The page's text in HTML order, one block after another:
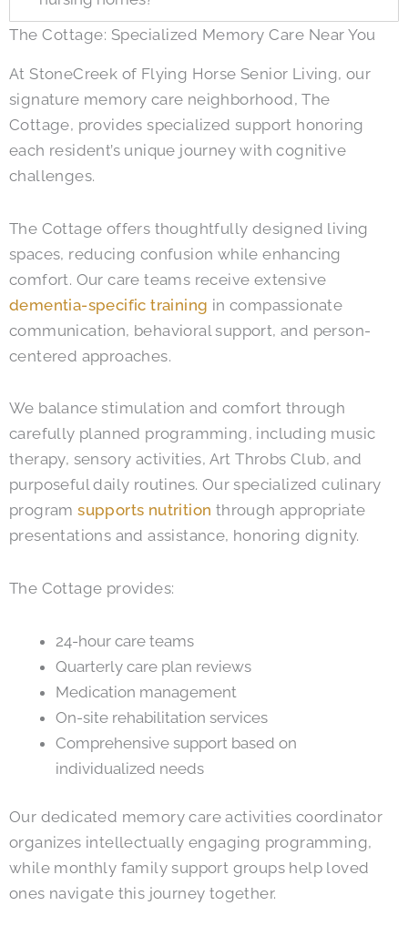
The Cottage: Specialized Memory Care Near You
At StoneCreek of Flying Horse Senior Living, our
signature memory care neighborhood, The
Cottage, provides specialized support honoring
each resident’s unique journey with cognitive
challenges.
The Cottage offers thoughtfully designed living
spaces, reducing confusion while enhancing
comfort. Our care teams receive extensive
dementia-specific training in compassionate
communication, behavioral support, and person-
centered approaches.
We balance stimulation and comfort through
carefully planned programming, including music
therapy, sensory activities, Art Throbs Club, and
purposeful daily routines. Our specialized culinary
programsupports nutrition through appropriate
presentations and assistance, honoring dignity.
The Cottage provides:
24-hour care teams
Quarterly care plan reviews
Medication management
On-site rehabilitation services
Comprehensive support based on
individualized needs
Our dedicated memory care activities coordinator
organizes intellectually engaging programming,
while monthly family support groups help loved
ones navigate this journey together.